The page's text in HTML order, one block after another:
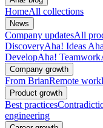
HomeAll collections
News
Company updatesAll
DiscoveryAha! Ideas
DevelopAha! Teamwork
Company growth
From BrianRemote work
Product growth
Best practices
engineering